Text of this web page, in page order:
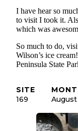
I have hear so
to visit I took it.
which was
So much to do,
Wilson’s ice
Peninsula State
SITE
169
August